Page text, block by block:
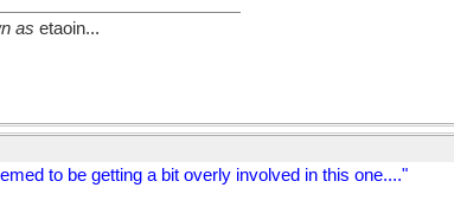
as etaoin...
to be getting a bit overly involved in this one...."